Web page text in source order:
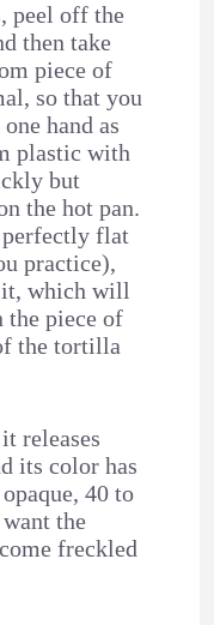
peel off the
then take
piece of
so that you
hand as
plastic with
but
the hot pan.
flat
practice),
it, which will
the piece of
the tortilla
releases
its color has
40 to
the
freckled